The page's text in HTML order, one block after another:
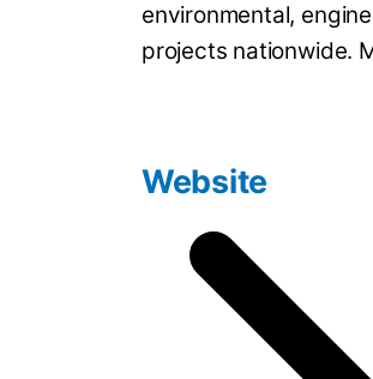
environmental,
projects nationwide.
Website